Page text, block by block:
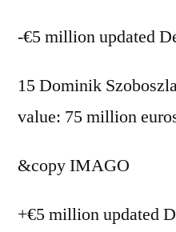
-€5 million updated
15 Dominik
value: 75 million
&copyIMAGO
+€5 million updated